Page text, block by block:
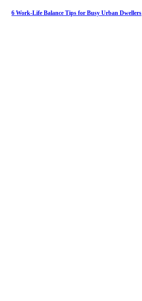
6 Work-Life Balance Tips for Busy Urban Dwellers